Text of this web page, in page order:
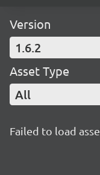
Version
1.6.2
Asset Type
All
Failed to load